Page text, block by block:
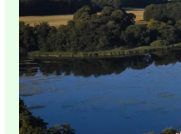
Geology
Videos
Om